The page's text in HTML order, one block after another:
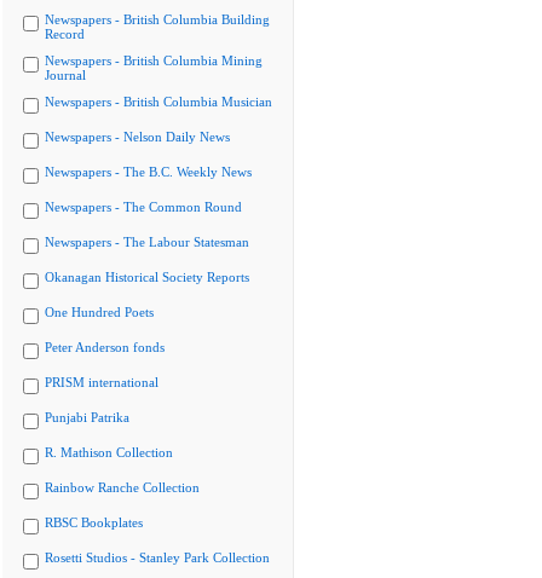
Newspapers - British Columbia Building
Record
Newspapers - British Columbia Mining
Journal
Newspapers - British Columbia Musician
Newspapers - Nelson Daily News
Newspapers - The B.C. Weekly News
Newspapers - The Common Round
Newspapers - The Labour Statesman
Okanagan Historical Society Reports
One Hundred Poets
Peter Anderson fonds
PRISM international
Punjabi Patrika
R. Mathison Collection
Rainbow Ranche Collection
RBSC Bookplates
Rosetti Studios - Stanley Park Collection